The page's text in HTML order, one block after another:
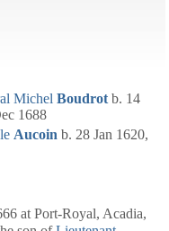
Michel Boudrot b. 14
1688
Aucoin b. 28 Jan 1620,
at Port-Royal, Acadia,